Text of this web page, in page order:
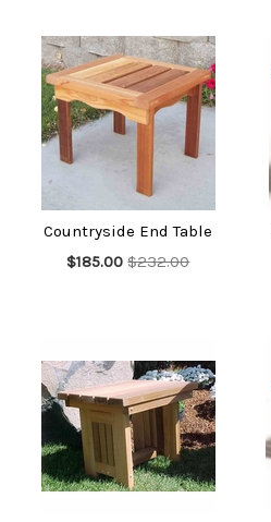
Countryside End Table
$185.00 $232.00